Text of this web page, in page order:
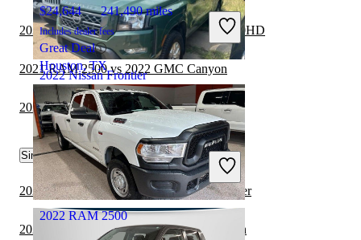
2022 Nissan Frontier
$29,532 25,938 miles
Includes dealer fees
Good Deal
Michigan Center, MI
$24,644 241,490 miles
Includes dealer fees
Great Deal
Houston, TX
2022 RAM 2500
2021 RAM 2500 vs 2022 GMC Sierra 2500HD
2021 RAM 2500 vs 2022 GMC Canyon
2021 RAM 2500 vs 2022 Ford Ranger
Similar Comparisons by Year
2024 Nissan Frontier vs 2025 Nissan Frontier
2024 Nissan Frontier vs 2024 GMC Canyon